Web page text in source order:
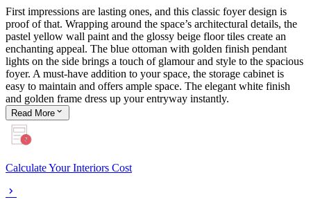
First impressions are lasting ones, and this classic foyer design is
proof of that. Wrapping around the space’s architectural details, the
pastel yellow wall paint and the glossy beige floor tiles create an
enchanting appeal. The blue ottoman with golden finish pendant
lights on the side brings a touch of glamour and style to the spacious
foyer. A must-have addition to your space, the storage cabinet is
easy to maintain and offers ample space. The elegant white finish
and golden frame dress up your entryway instantly.
Read More
Calculate Your Interiors Cost